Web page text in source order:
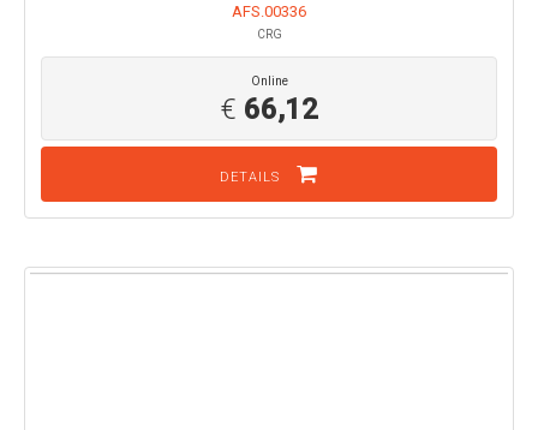
AFS.00336
CRG
Online
€ 66,12
DETAILS